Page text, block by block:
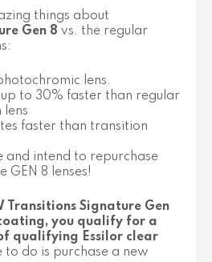
things about
Gen 8 vs. the regular
lens.
to 30% faster than regular
lens
faster than transition
and intend to repurchase
GEN 8 lenses!
Transitions Signature Gen
you qualify for a
qualifying Essilor clear
to do is purchase a new